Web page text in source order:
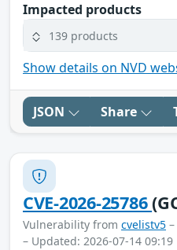
Impacted products
139 products
Show details on NVD
JSON Share
CVE-2026-25786
Vulnerability from cvelistv5
– Updated: 2026-07-14 09:19